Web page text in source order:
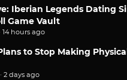
Iberian Legends Dating
Game Vault
14 hours ago
to Stop Making
2 days ago